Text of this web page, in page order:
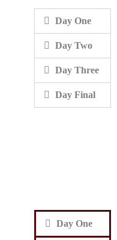
Day One
Day Two
Day Three
Day Final
Day One